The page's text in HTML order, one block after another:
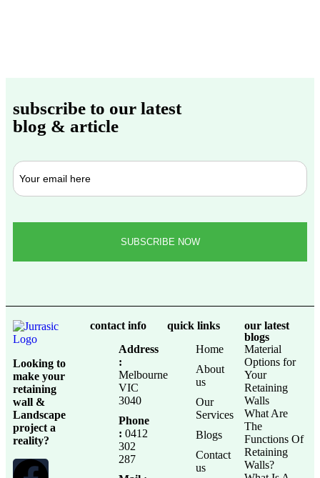
subscribe to our latest
blog & article
Looking to
make your
retaining
wall &
Landscape
project a
reality?
contact info
Address
:
Melbourne
VIC
3040
Phone
: 0412
302
287
quick links
Home
About
us
Our
Services
Blogs
Contact
us
our latest
blogs
Material
Options for
Your
Retaining
Walls
What Are
The
Functions Of
Retaining
Walls?